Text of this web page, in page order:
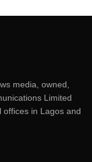
media, owned,
Limited
in Lagos and